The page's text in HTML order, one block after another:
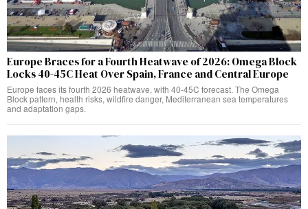
Europe Braces for a Fourth Heatwave of 2026: Omega Block
Locks 40-45C Heat Over Spain, France and Central Europe
Europe faces its fourth 2026 heatwave, with 40-45C forecast. The Omega
Block pattern, health risks, wildfire danger, Mediterranean sea temperatures
and adaptation gaps.